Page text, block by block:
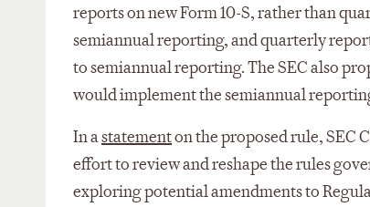
reports on new Form 10-S, rather than
semiannual reporting, and quarterly
to semiannual reporting. The SEC also
would implement the semiannual
In astatementon the proposed rule, SEC
effort to review and reshape the rules
exploring potential amendments to